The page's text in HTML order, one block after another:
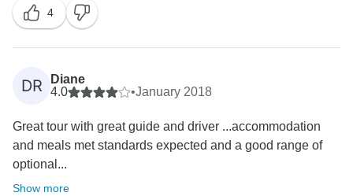
4
DR
Diane
4.0
•January 2018
Great tour with great guide and driver ...accommodation
and meals met standards expected and a good range of
optional...
Show more